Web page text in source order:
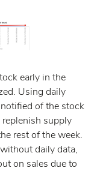
early in the
Using daily
of the stock
supply
rest of the week.
daily data,
on sales due to